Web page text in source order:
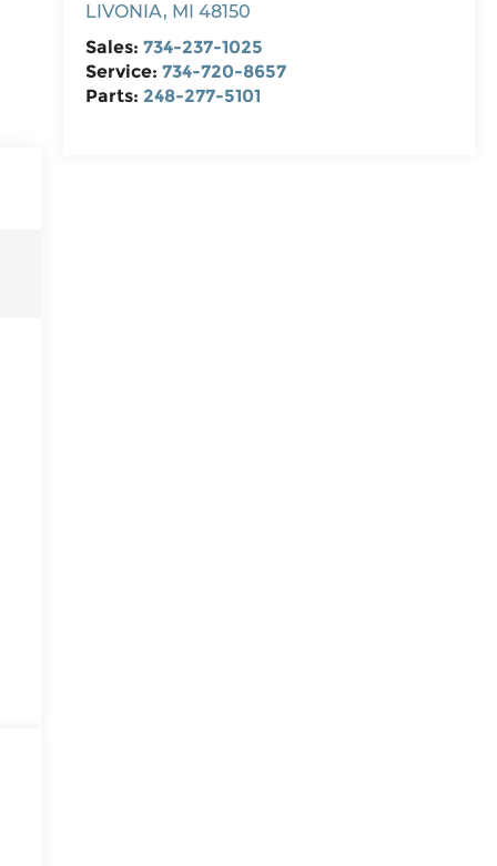
LIVONIA, MI 48150
Sales: 734-237-1025
Service: 734-720-8657
Parts: 248-277-5101